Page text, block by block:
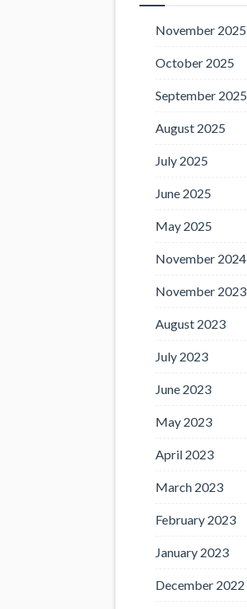
November 2025
October 2025
September 2025
August 2025
July 2025
June 2025
May 2025
November 2024
November 2023
August 2023
July 2023
June 2023
May 2023
April 2023
March 2023
February 2023
January 2023
December 2022